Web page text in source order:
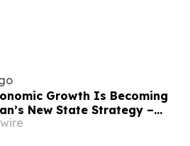
Growth Is Becoming
New State Strategy –